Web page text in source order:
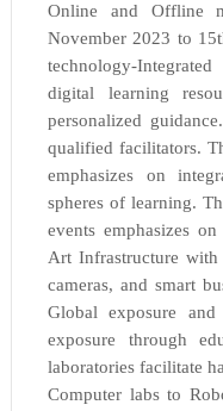
Online and Offline
November 2023 to
technology-
digital learning
personalized
qualified facilitators.
emphasizes on
spheres of learning.
events emphasizes
Art Infrastructure with
cameras, and smart
Global exposure
exposure through
laboratories facilitate
Computer labs to